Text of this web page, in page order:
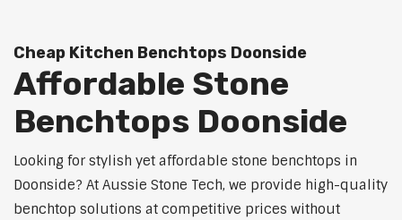
Cheap Kitchen Benchtops Doonside
Affordable Stone
Benchtops Doonside
Looking for stylish yet affordable stone benchtops in
Doonside? At Aussie Stone Tech, we provide high-quality
benchtop solutions at competitive prices without